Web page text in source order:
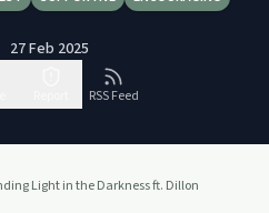
27 Feb 2025
RSS Feed
Light in the Darkness ft. Dillon